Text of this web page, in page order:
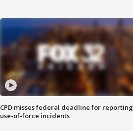
CPD misses federal deadline for reporting
use-of-force incidents